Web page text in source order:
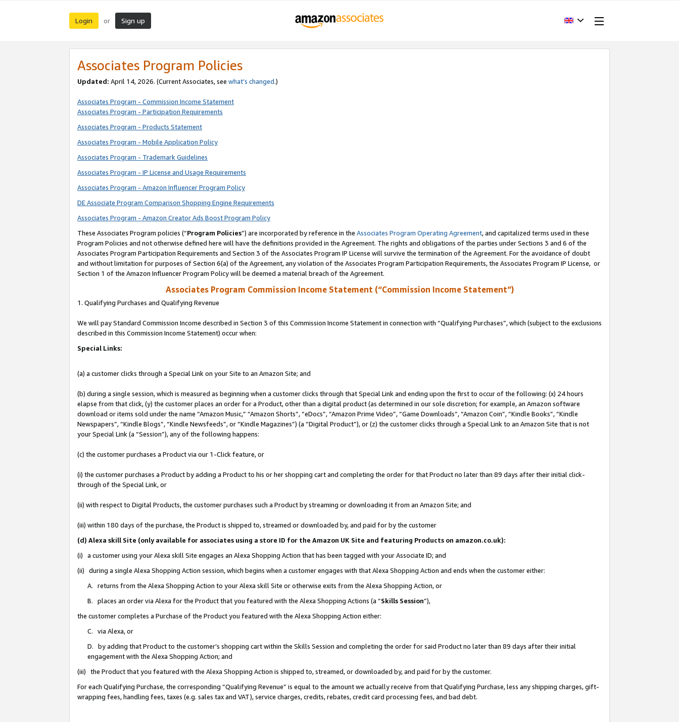
Login or Sign up
Associates Program Policies
Updated: April 14, 2026. (Current Associates, see what’s changed.)
Associates Program - Commission Income Statement
Associates Program - Participation Requirements
Associates Program - Products Statement
Associates Program - Mobile Application Policy
Associates Program - Trademark Guidelines
Associates Program - IP License and Usage Requirements
Associates Program - Amazon Influencer Program Policy
DE Associate Program Comparison Shopping Engine Requirements
Associates Program - Amazon Creator Ads Boost Program Policy
These Associates Program policies (“Program Policies”) are incorporated by reference in the Associates Program Operating Agreement, and capitalized terms used in these
Program Policies and not otherwise defined here will have the definitions provided in the Agreement. The rights and obligations of the parties under Sections 3 and 6 of the
Associates Program Participation Requirements and Section 3 of the Associates Program IP License will survive the termination of the Agreement. For the avoidance of doubt
and without limitation for purposes of Section 6(a) of the Agreement, any violation of the Associates Program Participation Requirements, the Associates Program IP License, or
Section 1 of the Amazon Influencer Program Policy will be deemed a material breach of the Agreement.
Associates Program Commission Income Statement (“Commission Income Statement”)
1. Qualifying Purchases and Qualifying Revenue
We will pay Standard Commission Income described in Section 3 of this Commission Income Statement in connection with “Qualifying Purchases”, which (subject to the exclusions
described in this Commission Income Statement) occur when:
Special Links:
(a) a customer clicks through a Special Link on your Site to an Amazon Site; and
(b) during a single session, which is measured as beginning when a customer clicks through that Special Link and ending upon the first to occur of the following: (x) 24 hours
elapse from that click, (y) the customer places an order for a Product, other than a digital product (as determined in our sole discretion; for example, an Amazon software
download or items sold under the name “Amazon Music,” “Amazon Shorts”, “eDocs”, “Amazon Prime Video”, “Game Downloads”, “Amazon Coin”, “Kindle Books”, “Kindle
Newspapers”, “Kindle Blogs”, “Kindle Newsfeeds”, or “Kindle Magazines”) (a “Digital Product”), or (z) the customer clicks through a Special Link to an Amazon Site that is not
your Special Link (a “Session”), any of the following happens:
(c) the customer purchases a Product via our 1-Click feature, or
(i) the customer purchases a Product by adding a Product to his or her shopping cart and completing the order for that Product no later than 89 days after their initial click-
through of the Special Link, or
(ii) with respect to Digital Products, the customer purchases such a Product by streaming or downloading it from an Amazon Site; and
(iii) within 180 days of the purchase, the Product is shipped to, streamed or downloaded by, and paid for by the customer
(d) Alexa skill Site (only available for associates using a store ID for the Amazon UK Site and featuring Products on amazon.co.uk):
(i) a customer using your Alexa skill Site engages an Alexa Shopping Action that has been tagged with your Associate ID; and
(ii) during a single Alexa Shopping Action session, which begins when a customer engages with that Alexa Shopping Action and ends when the customer either:
A. returns from the Alexa Shopping Action to your Alexa skill Site or otherwise exits from the Alexa Shopping Action, or
B. places an order via Alexa for the Product that you featured with the Alexa Shopping Actions (a “Skills Session”),
the customer completes a Purchase of the Product you featured with the Alexa Shopping Action either:
C. via Alexa, or
D. by adding that Product to the customer’s shopping cart within the Skills Session and completing the order for said Product no later than 89 days after their initial
engagement with the Alexa Shopping Action; and
(iii) the Product that you featured with the Alexa Shopping Action is shipped to, streamed, or downloaded by, and paid for by the customer.
For each Qualifying Purchase, the corresponding “Qualifying Revenue” is equal to the amount we actually receive from that Qualifying Purchase, less any shipping charges, gift-
wrapping fees, handling fees, taxes (e.g. sales tax and VAT), service charges, credits, rebates, credit card processing fees, and bad debt.